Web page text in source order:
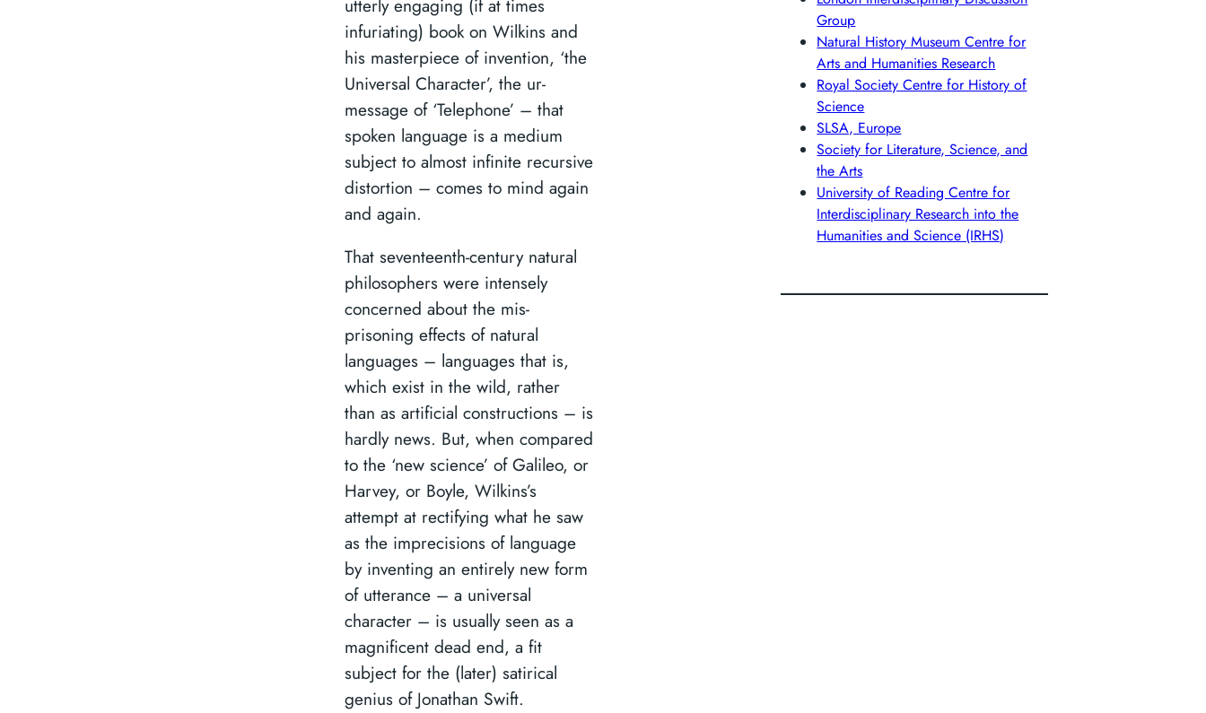
utterly engaging (if at times
infuriating) book on Wilkins and
his masterpiece of invention, ‘the
Universal Character’, the ur-
message of ‘Telephone’ – that
spoken language is a medium
subject to almost infinite recursive
distortion – comes to mind again
and again.
That seventeenth-century natural
philosophers were intensely
concerned about the mis-
prisoning effects of natural
languages – languages that is,
which exist in the wild, rather
than as artificial constructions – is
hardly news. But, when compared
to the ‘new science’ of Galileo, or
Harvey, or Boyle, Wilkins’s
attempt at rectifying what he saw
as the imprecisions of language
by inventing an entirely new form
of utterance – a universal
character – is usually seen as a
magnificent dead end, a fit
subject for the (later) satirical
genius of Jonathan Swift.
Group
Natural History Museum Centre for
Arts and Humanities Research
Royal Society Centre for History of
Science
SLSA, Europe
Society for Literature, Science, and
the Arts
University of Reading Centre for
Interdisciplinary Research into the
Humanities and Science (IRHS)